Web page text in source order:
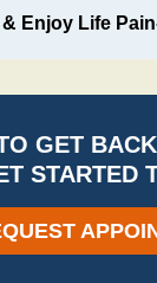
Enjoy Life
GET
STARTED